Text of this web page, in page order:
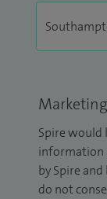
Spire
information
by Spire
do not